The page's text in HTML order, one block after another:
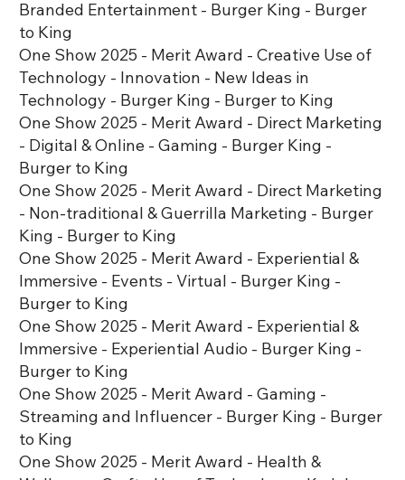
Branded Entertainment - Burger King - Burger
to King
One Show 2025 - Merit Award - Creative Use of
Technology - Innovation - New Ideas in
Technology - Burger King - Burger to King
One Show 2025 - Merit Award - Direct Marketing
- Digital & Online - Gaming - Burger King -
Burger to King
One Show 2025 - Merit Award - Direct Marketing
- Non-traditional & Guerrilla Marketing - Burger
King - Burger to King
One Show 2025 - Merit Award - Experiential &
Immersive - Events - Virtual - Burger King -
Burger to King
One Show 2025 - Merit Award - Experiential &
Immersive - Experiential Audio - Burger King -
Burger to King
One Show 2025 - Merit Award - Gaming -
Streaming and Influencer - Burger King - Burger
to King
One Show 2025 - Merit Award - Health &